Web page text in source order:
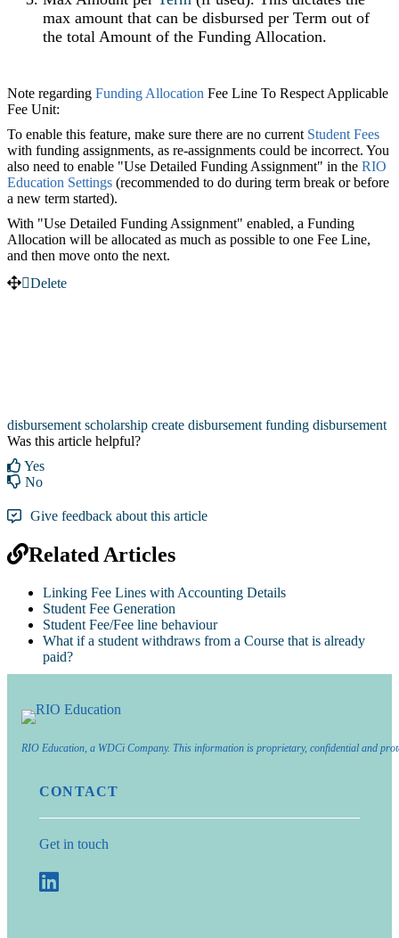
max amount that can be disbursed per Term out of
the total Amount of the Funding Allocation.
Note regarding Funding Allocation Fee Line To Respect Applicable
Fee Unit:
To enable this feature, make sure there are no current Student Fees
with funding assignments, as re-assignments could be incorrect. You
also need to enable "Use Detailed Funding Assignment" in the RIO
Education Settings ‍ (recommended to do during term break or before
a new term started).
With "Use Detailed Funding Assignment" enabled, a Funding
Allocation will be allocated as much as possible to one Fee Line,
and then move onto the next.
Delete
disbursement scholarship create disbursement funding disbursement
Was this article helpful?
Yes
No
Give feedback about this article
Related Articles
Linking Fee Lines with Accounting Details
Student Fee Generation
Student Fee/Fee line behaviour
What if a student withdraws from a Course that is already
paid?
RIO Education, a WDCi Company. This information is proprietary, confidential and
CONTACT
Get in touch